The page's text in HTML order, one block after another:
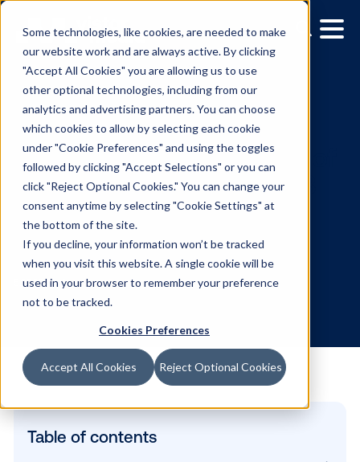
Some technologies, like cookies, are needed to make
our website work and are always active. By clicking
"Accept All Cookies" you are allowing us to use
other optional technologies, including from our
analytics and advertising partners. You can choose
which cookies to allow by selecting each cookie
under "Cookie Preferences" and using the toggles
followed by clicking "Accept Selections" or you can
click "Reject Optional Cookies." You can change your
consent anytime by selecting "Cookie Settings" at
the bottom of the site.
If you decline, your information won’t be tracked
when you visit this website. A single cookie will be
used in your browser to remember your preference
not to be tracked.
Cookies Preferences
Accept All Cookies Reject Optional Cookies
Creativity at the
data-driven campaigns:
takeaways from IAB
Canada’s panel
Andrew Golden